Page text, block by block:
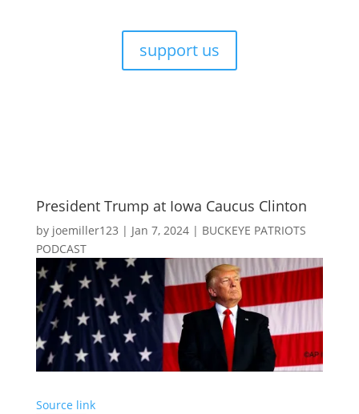
support us
President Trump at Iowa Caucus Clinton
by joemiller123 | Jan 7, 2024| BUCKEYE PATRIOTS
PODCAST
Source link